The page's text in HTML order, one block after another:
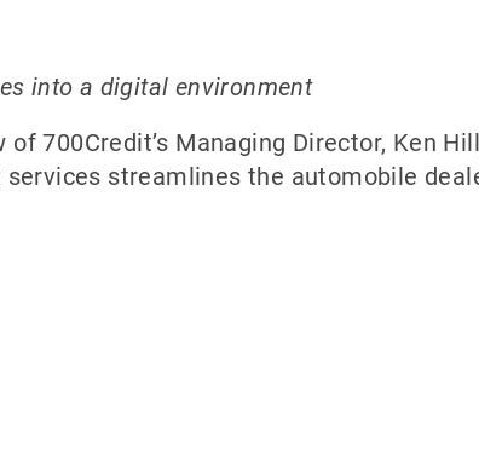
into a digital environment
700Credit’s Managing Director, Ken
streamlines the automobile